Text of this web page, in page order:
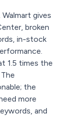
gives
broken
in-stock
1.5 times the
the
more
and